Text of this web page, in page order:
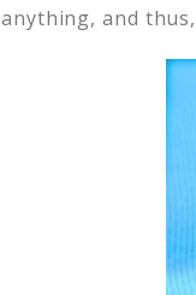
anything, and